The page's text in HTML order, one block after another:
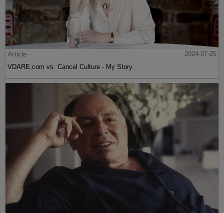
Article
2024-07-25
VDARE.com vs. Cancel Culture - My Story